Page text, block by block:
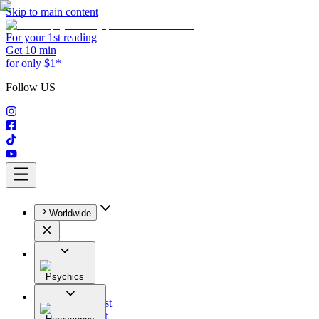
Skip to main content
For your 1st reading
Get 10 min
for only $1*
Follow US
Worldwide
Psychics
All
Astrologist
Tarologist